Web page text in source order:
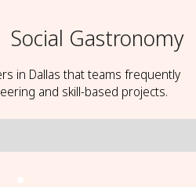
Social Gastronomy
in Dallas that teams frequently
and skill-based projects.